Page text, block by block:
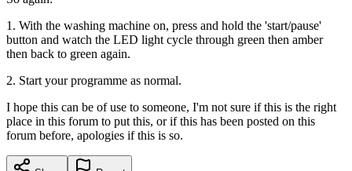
1. With the washing machine on, press and hold the 'start/pause'
button and watch the LED light cycle through green then amber
then back to green again.
2. Start your programme as normal.
I hope this can be of use to someone, I'm not sure if this is the right
place in this forum to put this, or if this has been posted on this
forum before, apologies if this is so.